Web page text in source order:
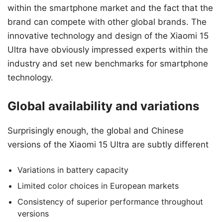
within the smartphone market and the fact that the
brand can compete with other global brands. The
innovative technology and design of the Xiaomi 15
Ultra have obviously impressed experts within the
industry and set new benchmarks for smartphone
technology.
Global availability and variations
Surprisingly enough, the global and Chinese
versions of the Xiaomi 15 Ultra are subtly different
Variations in battery capacity
Limited color choices in European markets
Consistency of superior performance throughout
versions